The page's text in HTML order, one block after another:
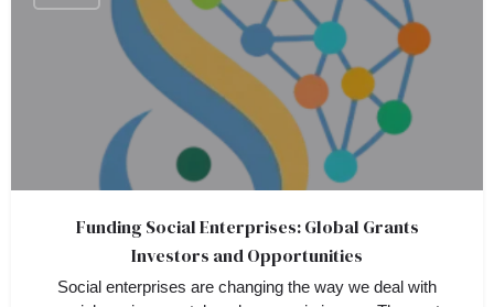
Funding Social Enterprises: Global Grants
Investors and Opportunities
Social enterprises are changing the way we deal with